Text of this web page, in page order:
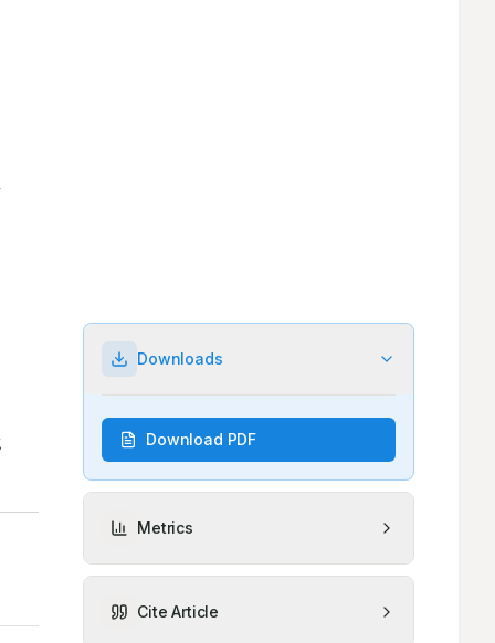
Downloads
Download PDF
Metrics
Cite Article